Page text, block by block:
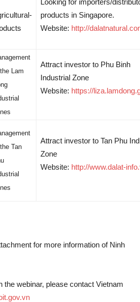
products in Singapore.
Website: http://
Lam
Attract investor to Phu Binh
Industrial Zone
Website: https://
Tan
Attract investor to Tan Phu
Zone
Website: http://www.dalat-
for more information of Ninh
the webinar, please contact Vietnam